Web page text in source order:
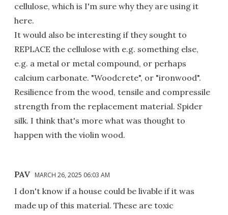
cellulose, which is I'm sure why they are using it
here.
It would also be interesting if they sought to
REPLACE the cellulose with e.g. something else,
e.g. a metal or metal compound, or perhaps
calcium carbonate. "Woodcrete", or "ironwood".
Resilience from the wood, tensile and compressile
strength from the replacement material. Spider
silk. I think that's more what was thought to
happen with the violin wood.
PAV MARCH 26, 2025 06:03 AM
I don't know if a house could be livable if it was
made up of this material. These are toxic